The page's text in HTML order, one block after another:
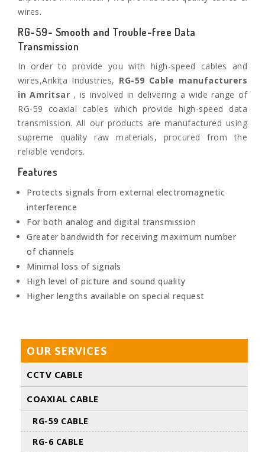
wires.
RG-59- Smooth and Trouble-free Data
Transmission
In order to provide you with high-speed cables and
wires,Ankita Industries, RG-59 Cable manufacturers
in Amritsar , is involved in delivering a wide range of
RG-59 coaxial cables which provide high-speed data
transmission. All our products are manufactured using
supreme quality raw materials, procured from the
reliable vendors.
Features
Protects signals from external electromagnetic
interference
For both analog and digital transmission
Greater bandwidth for receiving maximum number
of channels
Minimal loss of signals
High level of picture and sound quality
Higher lengths available on special request
OUR SERVICES
CCTV CABLE
COAXIAL CABLE
RG-59 CABLE
RG-6 CABLE